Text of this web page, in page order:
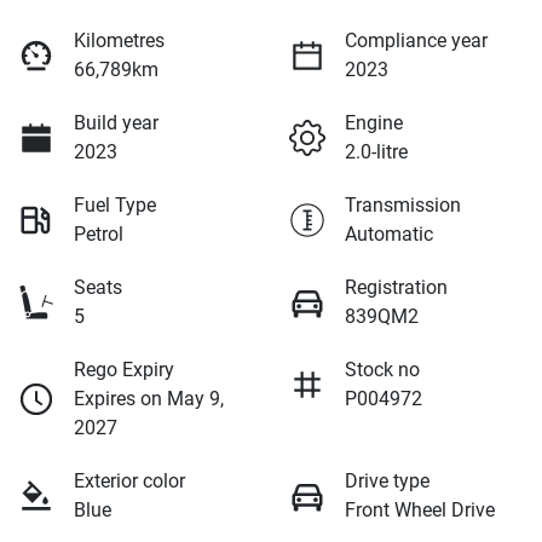
Kilometres
66,789km
Compliance year
2023
Build year
2023
Engine
2.0-litre
Fuel Type
Petrol
Transmission
Automatic
Seats
5
Registration
839QM2
Rego Expiry
Expires on May 9,
2027
Stock no
P004972
Exterior color
Blue
Drive type
Front Wheel Drive